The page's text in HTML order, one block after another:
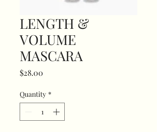
LENGTH &
VOLUME
MASCARA
$28.00
Quantity *